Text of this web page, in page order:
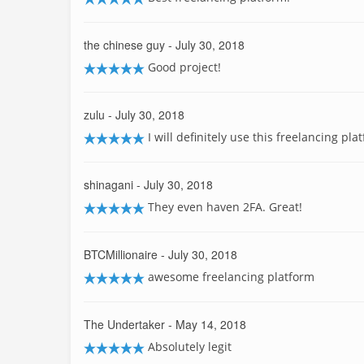
the chinese guy - July 30, 2018
Good project!
zulu - July 30, 2018
I will definitely use this freelancing
shinagani - July 30, 2018
They even haven 2FA. Great!
BTCMillionaire - July 30, 2018
awesome freelancing platform
The Undertaker - May 14, 2018
Absolutely legit